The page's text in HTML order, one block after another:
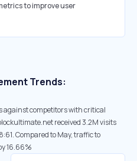
to improve user
Trends:
against competitors with critical
received 3.2M visits
Compared to May, traffic to
16.66%